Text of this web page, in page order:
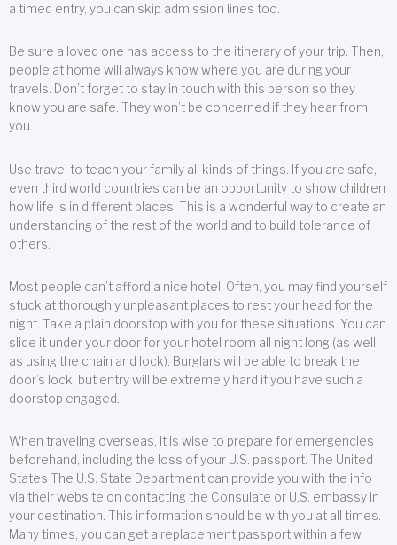
a timed entry, you can skip admission lines too.
Be sure a loved one has access to the itinerary of your trip. Then,
people at home will always know where you are during your
travels. Don’t forget to stay in touch with this person so they
know you are safe. They won’t be concerned if they hear from
you.
Use travel to teach your family all kinds of things. If you are safe,
even third world countries can be an opportunity to show children
how life is in different places. This is a wonderful way to create an
understanding of the rest of the world and to build tolerance of
others.
Most people can’t afford a nice hotel. Often, you may find yourself
stuck at thoroughly unpleasant places to rest your head for the
night. Take a plain doorstop with you for these situations. You can
slide it under your door for your hotel room all night long (as well
as using the chain and lock). Burglars will be able to break the
door’s lock, but entry will be extremely hard if you have such a
doorstop engaged.
When traveling overseas, it is wise to prepare for emergencies
beforehand, including the loss of your U.S. passport. The United
States The U.S. State Department can provide you with the info
via their website on contacting the Consulate or U.S. embassy in
your destination. This information should be with you at all times.
Many times, you can get a replacement passport within a few